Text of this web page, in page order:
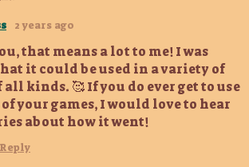
2 years ago
that means a lot to me! I was
it could be used in a variety of
all kinds. 🥰 If you do ever get to use
your games, I would love to hear
about how it went!
Reply